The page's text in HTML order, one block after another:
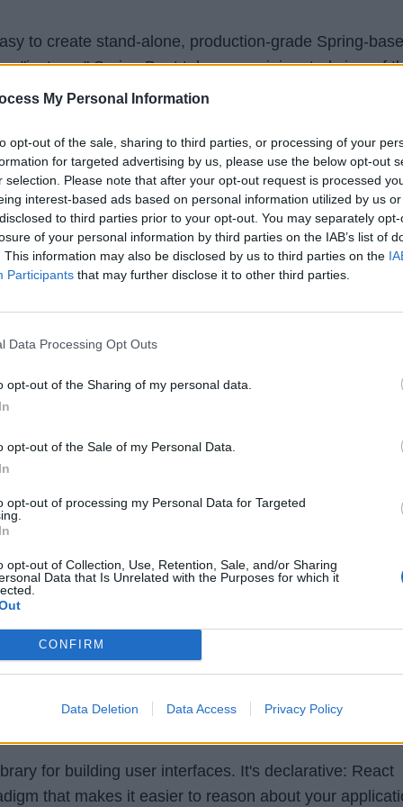
My Personal Information
opt-out of the sale, sharing to third parties, or processing of your
for targeted advertising by us, please use the below opt-out
selection. Please note that after your opt-out request is processed
interest-based ads based on personal information utilized by us
to third parties prior to your opt-out. You may separately
of your personal information by third parties on the IAB’s list of
This information may also be disclosed by us to third parties on the
Participants that may further disclose it to other third parties.
Data Processing Opt Outs
opt-out of the Sharing of my personal data.
opt-out of the Sale of my Personal Data.
opt-out of processing my Personal Data for Targeted
opt-out of Collection, Use, Retention, Sale, and/or Sharing
Data that Is Unrelated with the Purposes for which it
CONFIRM
Data Deletion Data Access Privacy Policy
to create stand-alone, production-grade Spring-
"just run." Spring Boot takes an opinionated view of
party libraries so you can get started with minimum
working on web development, then I strongly
2025.
with you guys is that NetBeans has added support
easier to learn and develop Java web applications
Boot in 2025, then
Cloud
discount on Udemy until this week.
for building user interfaces. It's declarative: React
that makes it easier to reason about your